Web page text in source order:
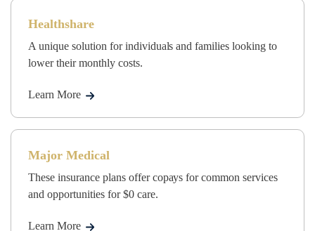
Healthshare
A unique solution for individuals and families looking to
lower their monthly costs.
Learn More
Major Medical
These insurance plans offer copays for common services
and opportunities for $0 care.
Learn More